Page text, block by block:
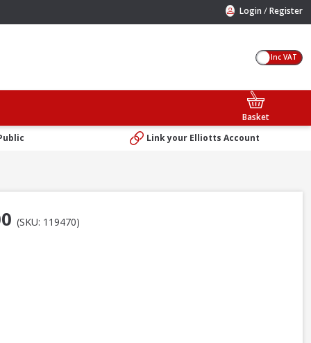
Login /Register
Inc VAT
Basket
Link your Elliotts Account
(SKU: 119470)